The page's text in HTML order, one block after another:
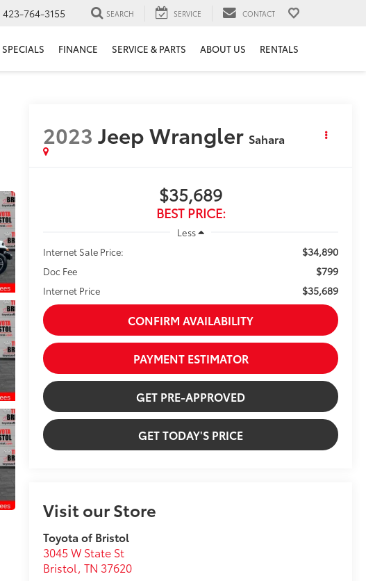
423-764-3155 SEARCH SERVICE CONTACT
SPECIALS FINANCE SERVICE & PARTS ABOUT US RENTALS
2023 Jeep Wrangler Sahara
$35,689
BEST PRICE:
Less
Internet Sale Price:
$34,890
Doc Fee $799
Internet Price $35,689
CONFIRM AVAILABILITY
PAYMENT ESTIMATOR
GET PRE-APPROVED
GET TODAY'S PRICE
Visit our Store
Toyota of Bristol
3045 W State St
Bristol ,TN 37620